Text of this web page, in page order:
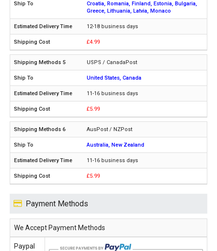
Croatia, Romania, Finland, Estonia, Bulgaria,
Greece, Lithuania, Latvia, Monaco
12-18 business days
£4.99
USPS / CanadaPost
United States, Canada
11-16 business days
£5.99
AusPost / NZPost
Australia, New Zealand
11-16 business days
£5.99
Payment Methods
We Accept Payment Methods
Paypal